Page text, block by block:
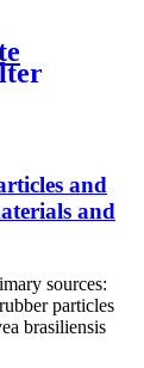
and
and
sources:
particles
brasiliensis